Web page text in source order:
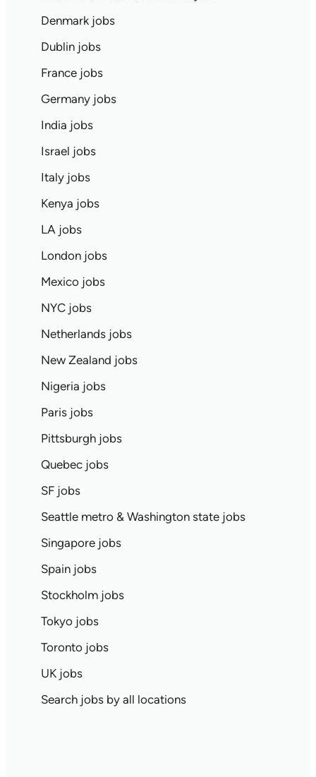
Denmark jobs
Dublin jobs
France jobs
Germany jobs
India jobs
Israel jobs
Italy jobs
Kenya jobs
LA jobs
London jobs
Mexico jobs
NYC jobs
Netherlands jobs
New Zealand jobs
Nigeria jobs
Paris jobs
Pittsburgh jobs
Quebec jobs
SF jobs
Seattle metro & Washington state jobs
Singapore jobs
Spain jobs
Stockholm jobs
Tokyo jobs
Toronto jobs
UK jobs
Search jobs by all locations